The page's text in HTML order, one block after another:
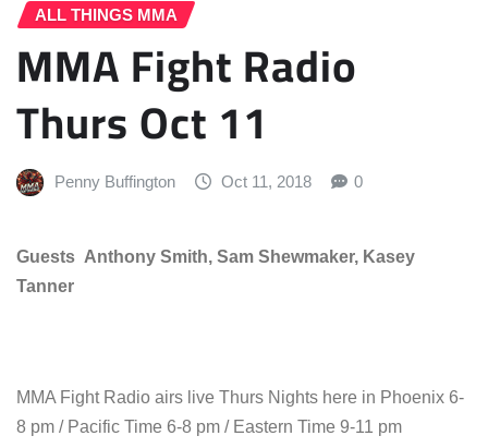
ALL THINGS MMA
MMA Fight Radio
Thurs Oct 11
Penny Buffington Oct 11, 2018 0
Guests Anthony Smith, Sam Shewmaker, Kasey
Tanner
MMA Fight Radio airs live Thurs Nights here in Phoenix 6-
8 pm / Pacific Time 6-8 pm / Eastern Time 9-11 pm